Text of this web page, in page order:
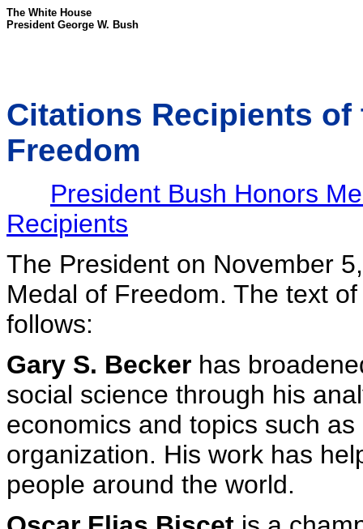
The White House
President George W. Bush
Citations Recipients
Freedom
President Bush Honors
Recipients
The President on November
Medal of Freedom. The text
follows:
Gary S. Becker has
social science through his
economics and topics such
organization. His work has
people around the world.